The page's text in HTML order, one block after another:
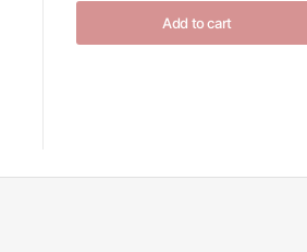
Add to cart